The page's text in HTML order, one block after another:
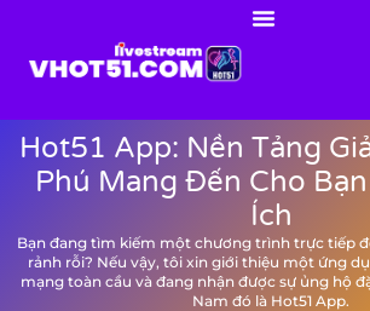
Hot51 App: Nền Tảng
Phú Mang Đến Cho
Ích
Bạn đang tìm kiếm một chương trình trực tiếp
rảnh rỗi? Nếu vậy, tôi xin giới thiệu một ứng
mạng toàn cầu và đang nhận được sự ủng hộ
Nam đó là Hot51 App.